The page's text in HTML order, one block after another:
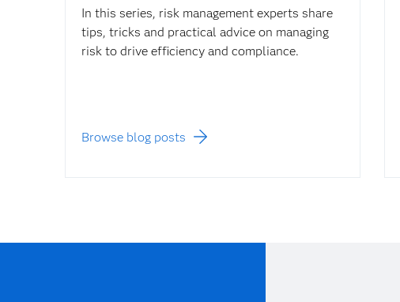
In this series, risk management experts share
tips, tricks and practical advice on managing
risk to drive efficiency and compliance.
Browse blog posts